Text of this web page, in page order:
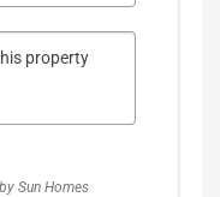
Sun Homes